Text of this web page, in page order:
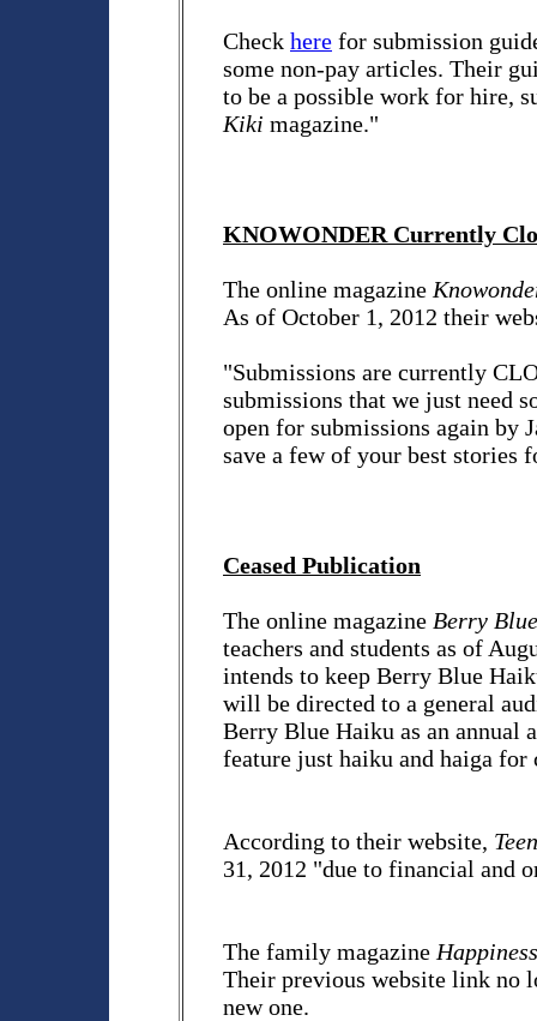
Check here for submission
some non-pay articles. Their
to be a possible work for hire,
Kiki magazine."
KNOWONDER Currently
The online magazine
As of October 1, 2012 their
"Submissions are currently
submissions that we just need
open for submissions again by
save a few of your best stories
Ceased Publication
The online magazine Berry
teachers and students as of
intends to keep Berry Blue
will be directed to a general
Berry Blue Haiku as an
feature just haiku and haiga for
According to their website,
31, 2012 "due to financial and
The family magazine Happiness
Their previous website link no
new one.